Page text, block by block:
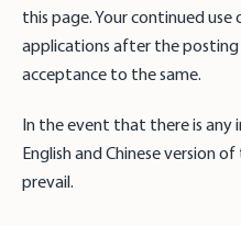
this page. Your continued
applications after the posting
acceptance to the same.
In the event that there is any
English and Chinese version
prevail.